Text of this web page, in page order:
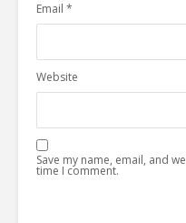
Email *
Website
Save my name, email, and
time I comment.